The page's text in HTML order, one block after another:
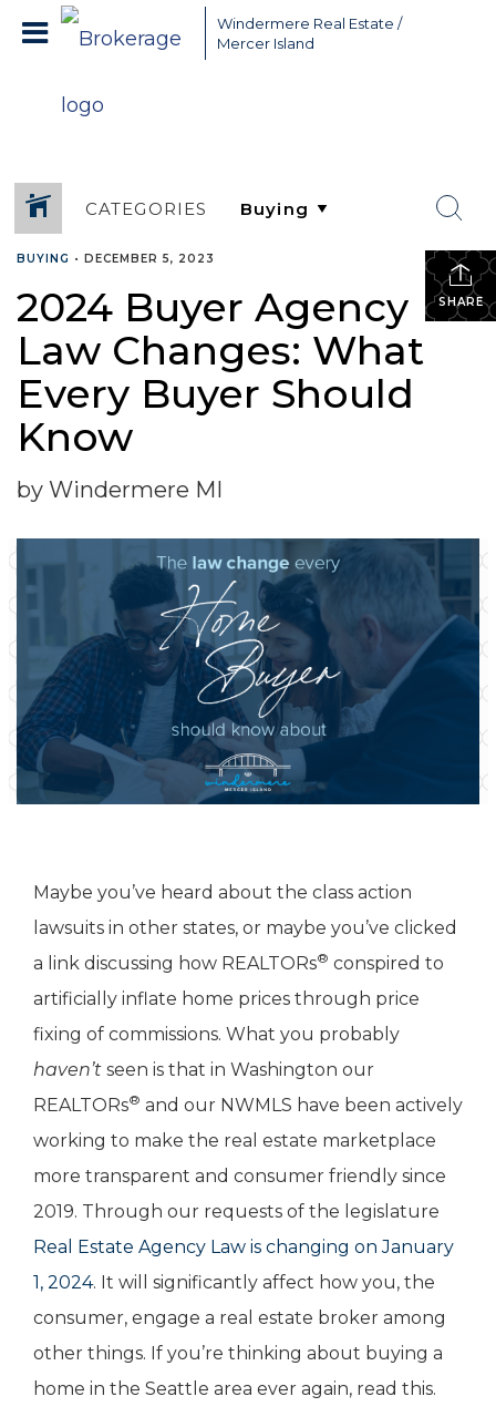
Greater Seattle Real Estate Broker, Mercer Island real estate,
Bellevue real estate,
Windermere Real Estate /
Mercer Island
CATEGORIES
SHARE
BUYING • DECEMBER 5, 2023
2024 Buyer Agency
Law Changes: What
Every Buyer Should
Know
by Windermere MI
Maybe you’ve heard about the class action
lawsuits in other states, or maybe you’ve clicked
a link discussing how REALTORs® conspired to
artificially inflate home prices through price
fixing of commissions. What you probably
haven’t seen is that in Washington our
REALTORs® and our NWMLS have been actively
working to make the real estate marketplace
more transparent and consumer friendly since
2019. Through our requests of the legislature
Real Estate Agency Law is changing on January
1, 2024. It will significantly affect how you, the
consumer, engage a real estate broker among
other things. If you’re thinking about buying a
home in the Seattle area ever again, read this.